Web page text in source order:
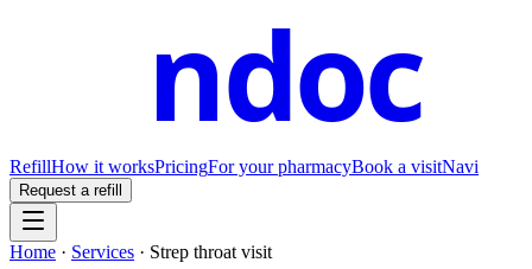
ndoc
RefillHow it worksPricingFor your pharmacyBook a visitNavi
Request a refill
Home · Services · Strep throat visit